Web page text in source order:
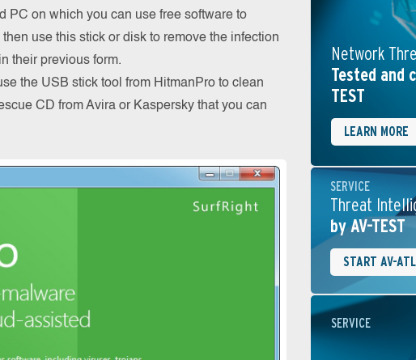
PC on which you can use free software to
use this stick or disk to remove the infection
their previous form.
the USB stick tool from HitmanPro to clean
CD from Avira or Kaspersky that you can
Network
Tested and
TEST
LEARN MORE
SERVICE
Threat
by AV-TEST
START AV-
SERVICE